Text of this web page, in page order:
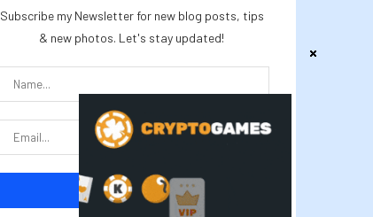
Subscribe my Newsletter for new blog posts, tips
& new photos. Let's stay updated!